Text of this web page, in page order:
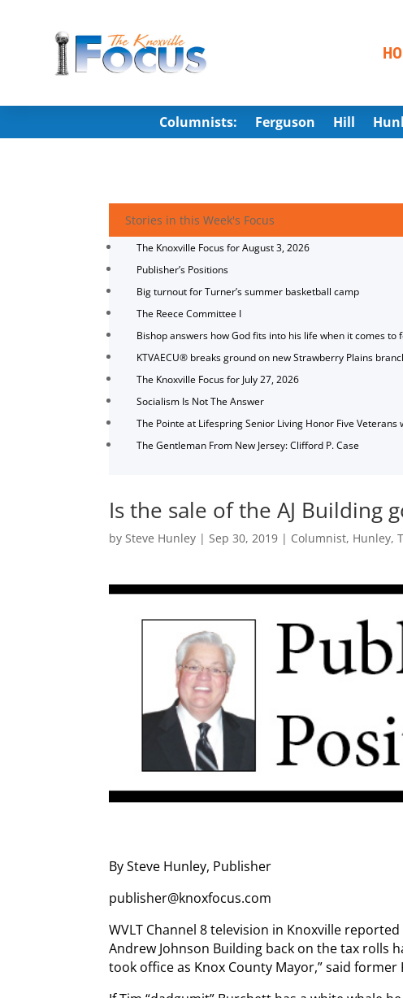
Columnists: Ferguson Hill
Stories in this Week's Focus
The Knoxville Focus for August 3, 2026
Publisher’s Positions
Big turnout for Turner’s summer basketball camp
The Reece Committee I
Bishop answers how God fits into his life when it comes to
KTVAECU® breaks ground on new Strawberry Plains
The Knoxville Focus for July 27, 2026
Socialism Is Not The Answer
The Pointe at Lifespring Senior Living Honor Five
The Gentleman From New Jersey: Clifford P. Case
Is the sale of the AJ Building
bySteve Hunley |Sep 30, 2019 | Columnist, Hunley,
By Steve Hunley, Publisher
publisher@knoxfocus.com
WVLT Channel 8 television in Knoxville
Andrew Johnson Building back on the tax rolls
took office as Knox County Mayor,” said